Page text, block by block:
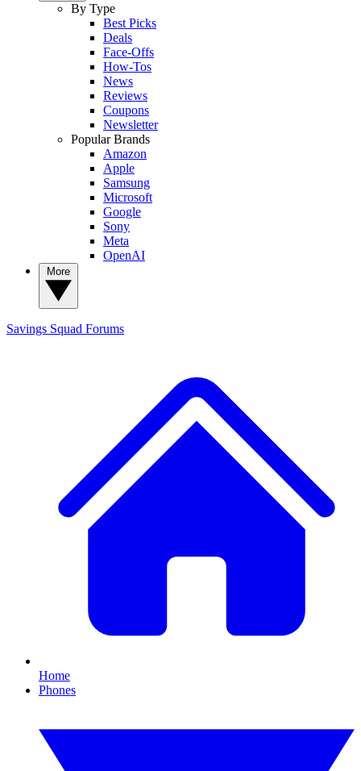
By Type
Best Picks
Deals
Face-Offs
How-Tos
News
Reviews
Coupons
Newsletter
Popular Brands
Amazon
Apple
Samsung
Microsoft
Google
Sony
Meta
OpenAI
Savings Squad Forums
Home
Phones